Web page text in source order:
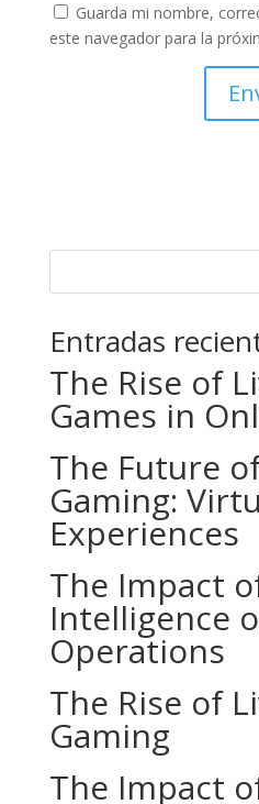
Guarda mi nombre,
este navegador para la
Entradas
The Rise of
Games in
The Future
Gaming:
Experiences
The Impact
Intelligence
Operations
The Rise of
Gaming
The Impact